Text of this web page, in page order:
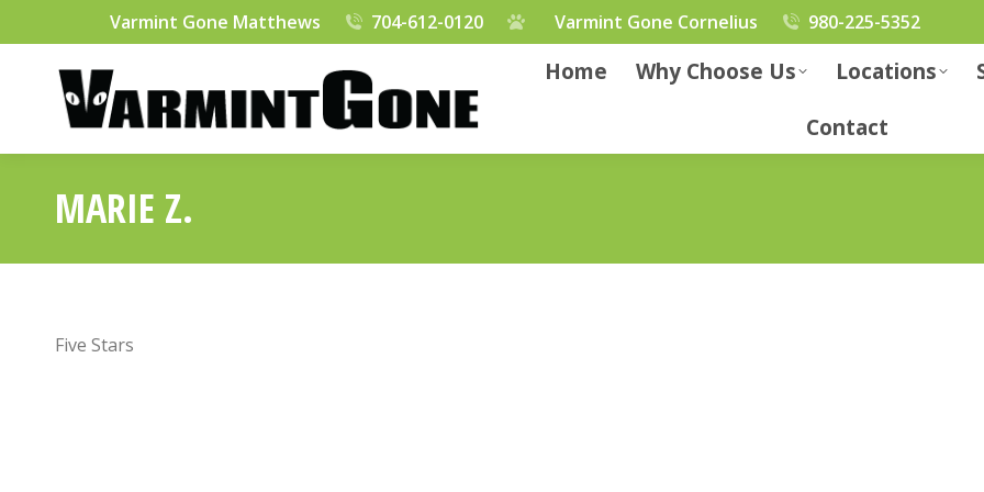
Varmint Gone Matthews 704-612-0120 Varmint Gone Cornelius 980-225-5352
Home Why Choose Us Locations
Contact
MARIE Z.
Five Stars